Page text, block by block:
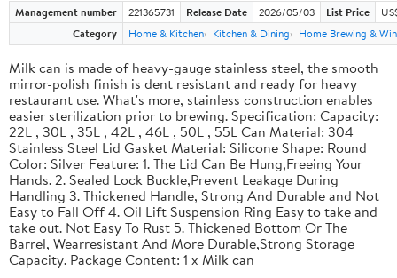
Management number 221365731 Release Date 2026/05/03 List Price
Category
Home & Kitchen Kitchen & Dining Home Brewing &
Milk can is made of heavy-gauge stainless steel, the smooth
mirror-polish finish is dent resistant and ready for heavy
restaurant use. What's more, stainless construction enables
easier sterilization prior to brewing. Specification: Capacity:
22L , 30L , 35L , 42L , 46L , 50L , 55L Can Material: 304
Stainless Steel Lid Gasket Material: Silicone Shape: Round
Color: Silver Feature: 1. The Lid Can Be Hung,Freeing Your
Hands. 2. Sealed Lock Buckle,Prevent Leakage During
Handling 3. Thickened Handle, Strong And Durable and Not
Easy to Fall Off 4. Oil Lift Suspension Ring Easy to take and
take out. Not Easy To Rust 5. Thickened Bottom Or The
Barrel, Wearresistant And More Durable,Strong Storage
Capacity. Package Content: 1 x Milk can